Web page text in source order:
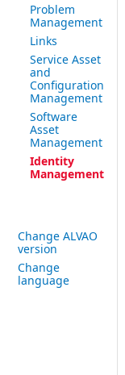
Problem
Management
Links
Service Asset
and
Configuration
Management
Software
Asset
Management
Identity
Management
Change ALVAO
version
Change
language